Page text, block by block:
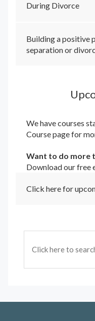
During Divorce
Building a positive
separation or
We have courses
Coursepage for
Want to do more
Download our free
Click here for